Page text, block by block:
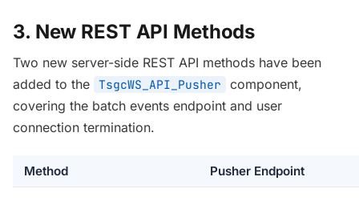
3. New REST API Methods
Two new server-side REST API methods have been
added to the TsgcWS_API_Pusher
component,
covering the batch events endpoint and user
connection termination.
Method Pusher Endpoint